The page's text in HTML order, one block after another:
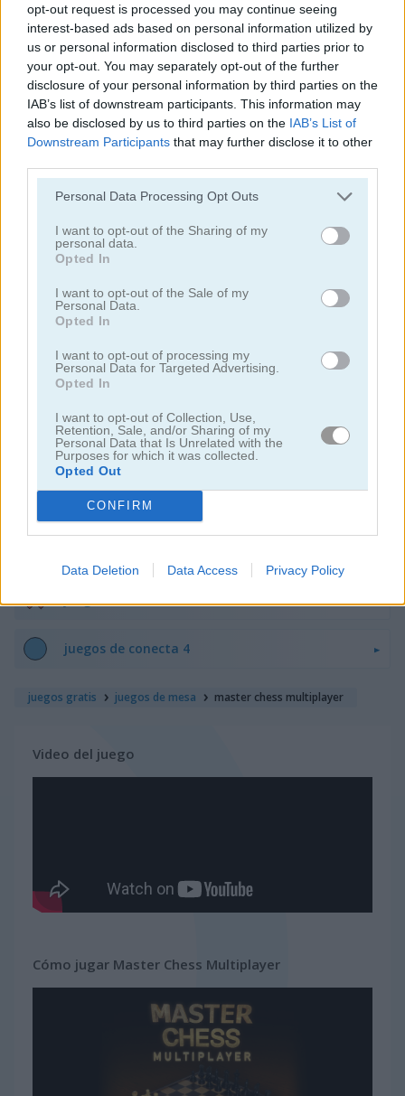
opt-out request is processed you may continue seeing
interest-based ads based on personal information utilized by
us or personal information disclosed to third parties prior to
your opt-out. You may separately opt-out of the further
disclosure of your personal information by third parties on the
IAB’s list of downstream participants. This information may
also be disclosed by us to third parties on the IAB’s List of
Downstream Participants that may further disclose it to other
Personal Data Processing Opt Outs
I want to opt-out of the Sharing of my
personal data.
Opted In
I want to opt-out of the Sale of my
Personal Data.
Opted In
I want to opt-out of processing my
Personal Data for Targeted Advertising.
Opted In
I want to opt-out of Collection, Use,
Retention, Sale, and/or Sharing of my
Personal Data that Is Unrelated with the
Purposes for which it was collected.
Opted Out
CONFIRM
Data Deletion Data Access Privacy Policy
Sushi Backgammon Chess Classic
Categorías Relacionadas
juegos de billar
juegos de dados
juegos de dominó
juegos de ludo
juegos de buscaminas
juegos de pinball
juegos de tres en línea
juegos de conecta 4
juegos gratis juegos de mesa master chess multiplayer
Video del juego
Cómo jugar Master Chess Multiplayer